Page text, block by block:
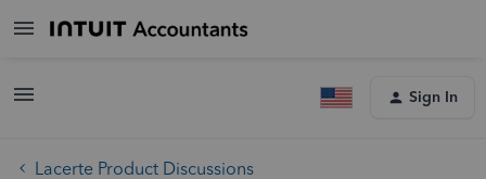
Sign In
Lacerte Product Discussions